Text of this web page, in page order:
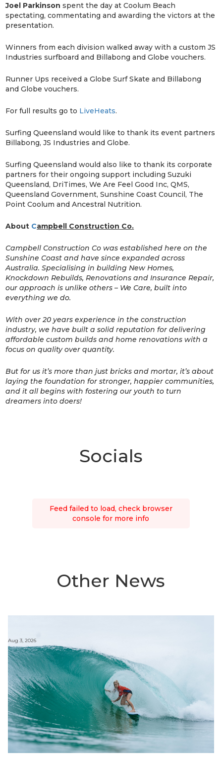
Joel Parkinson spent the day at Coolum Beach
spectating, commentating and awarding the victors at the
presentation.
Winners from each division walked away with a custom JS
Industries surfboard and Billabong and Globe vouchers.
Runner Ups received a Globe Surf Skate and Billabong
and Globe vouchers.
For full results go to LiveHeats.
Surfing Queensland would like to thank its event partners
Billabong, JS Industries and Globe.
Surfing Queensland would also like to thank its corporate
partners for their ongoing support including Suzuki
Queensland, DriTimes, We Are Feel Good Inc, QMS,
Queensland Government, Sunshine Coast Council, The
Point Coolum and Ancestral Nutrition.
About Campbell Construction Co.
Campbell Construction Co was established here on the
Sunshine Coast and have since expanded across
Australia. Specialising in building New Homes,
Knockdown Rebuilds, Renovations and Insurance Repair,
our approach is unlike others – We Care, built into
everything we do.
With over 20 years experience in the construction
industry, we have built a solid reputation for delivering
affordable custom builds and home renovations with a
focus on quality over quantity.
But for us it’s more than just bricks and mortar, it’s about
laying the foundation for stronger, happier communities,
and it all begins with fostering our youth to turn
dreamers into doers!
Socials
Feed failed to load, check browser
console for more info
Other News
Aug 3, 2026